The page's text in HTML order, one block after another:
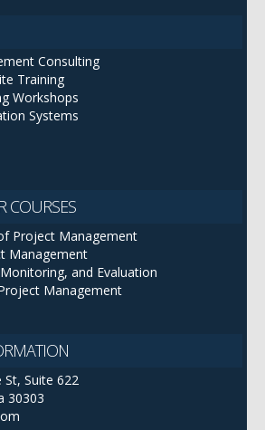
Consulting
Training
Workshops
Systems
COURSES
Project Management
Management
and Evaluation
Management
St, Suite 622
30303